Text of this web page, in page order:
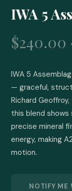
IWA 5
$240.00
IWA 5
— graceful,
Richard
this blend shows
precise mineral
energy, making
motion.
NOTIFY ME